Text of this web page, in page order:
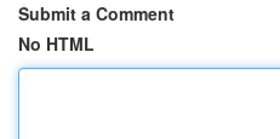
Submit a Comment
No HTML